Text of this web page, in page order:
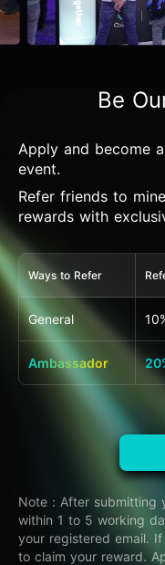
Be
Apply and become
event.
Refer friends to
rewards with
Ways to Refer
General
Ambassador
Note：After submitting
within 1 to 5 working
your registered email.
to claim your reward.